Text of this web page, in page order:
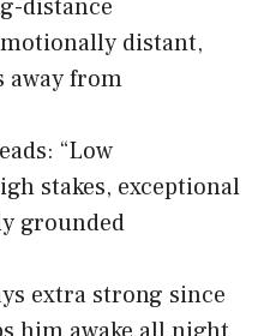
distance
distant,
away from
“Low
stakes, exceptional
grounded
extra strong since